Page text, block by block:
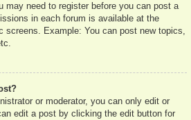
may need to register before you can post a
in each forum is available at the
screens. Example: You can post new topics,
or moderator, you can only edit or
edit a post by clicking the edit button for